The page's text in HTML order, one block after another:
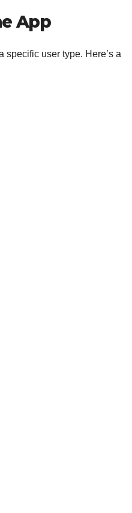
App
user type. Here’s a